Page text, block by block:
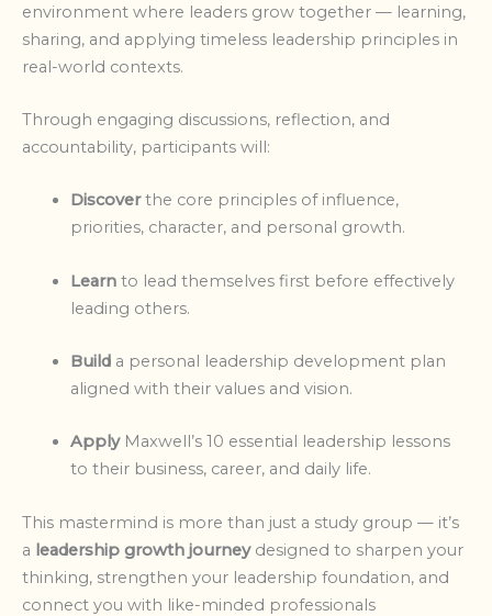
environment where leaders grow together — learning,
sharing, and applying timeless leadership principles in
real-world contexts.
Through engaging discussions, reflection, and
accountability, participants will:
Discoverthe core principles of influence,
priorities, character, and personal growth.
Learnto lead themselves first before effectively
leading others.
Builda personal leadership development plan
aligned with their values and vision.
ApplyMaxwell’s 10 essential leadership lessons
to their business, career, and daily life.
This mastermind is more than just a study group — it’s
a leadership growth journeydesigned to sharpen your
thinking, strengthen your leadership foundation, and
connect you with like-minded professionals